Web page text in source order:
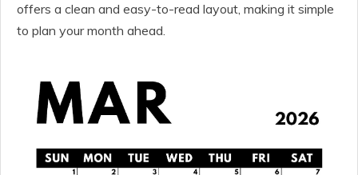
offers a clean and easy-to-read layout, making it simple
to plan your month ahead.